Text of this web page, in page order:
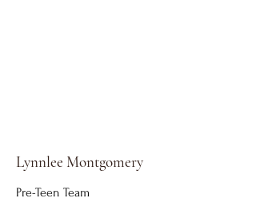
Lynnlee Montgomery
Pre-Teen Team